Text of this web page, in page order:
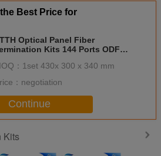
cassette
cassette
ODF 1U 36 cores with
cassette
cassette
ODF 3U 72 cores with
cassette
ODF 4U 96 cores with
Best Price for
Optical Panel Fiber
Kits 144 Ports ODF
：
1set 430x 300 x 340 mm
： negotiation
Continue
Kits